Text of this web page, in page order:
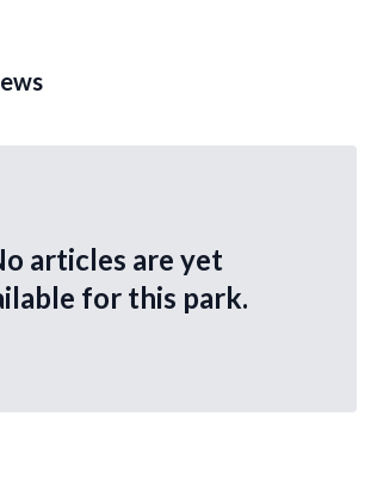
articles are yet
for this park.